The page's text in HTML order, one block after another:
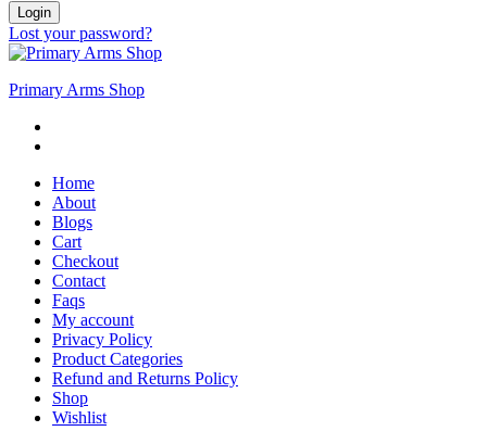
Login
Lost your password?
Primary Arms Shop
Home
About
Blogs
Cart
Checkout
Contact
Faqs
My account
Privacy Policy
Product Categories
Refund and Returns Policy
Shop
Wishlist